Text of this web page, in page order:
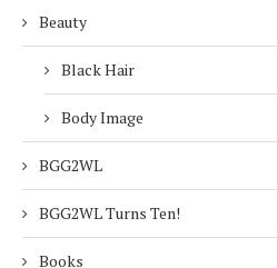
Beauty
Black Hair
Body Image
BGG2WL
BGG2WL Turns Ten!
Books